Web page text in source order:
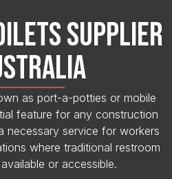
SUPPLIER
as port-a-potties or mobile
feature for any construction
necessary service for workers
where traditional restroom
or accessible.